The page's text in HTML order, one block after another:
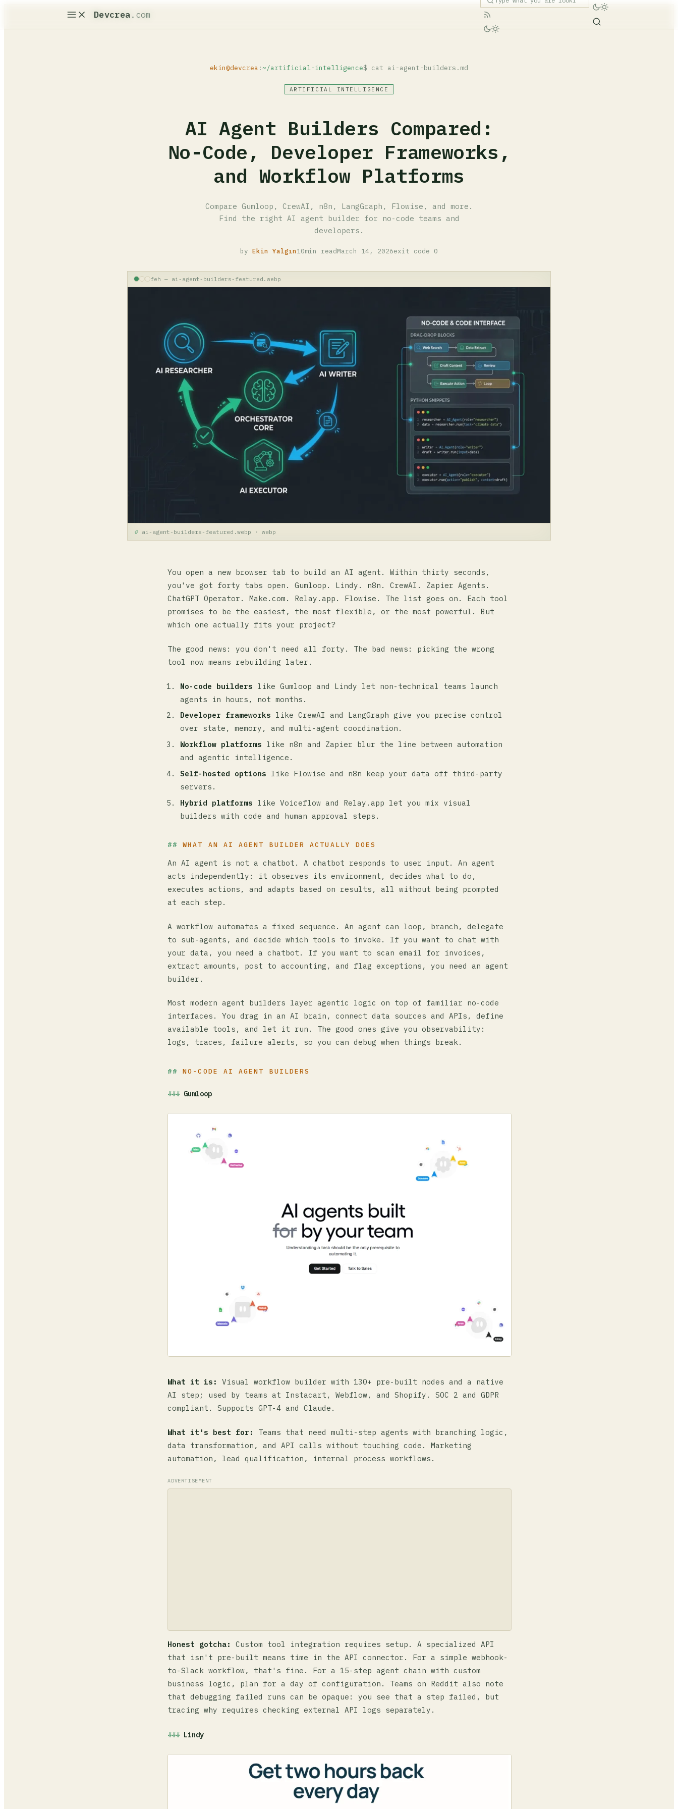
Devcrea.com
ekin@devcrea :~/artificial-intelligence$ cat ai-agent-builders.md
ARTIFICIAL INTELLIGENCE
AI Agent Builders Compared:
No-Code, Developer Frameworks,
and Workflow Platforms
Compare Gumloop, CrewAI, n8n, LangGraph, Flowise, and more.
Find the right AI agent builder for no-code teams and
developers.
by Ekin Yalgın10min readMarch 14, 2026exit code 0
feh — ai-agent-builders-featured.webp
ai-agent-builders-featured.webp · webp
You open a new browser tab to build an AI agent. Within thirty seconds,
you've got forty tabs open. Gumloop. Lindy. n8n. CrewAI. Zapier Agents.
ChatGPT Operator. Make.com. Relay.app. Flowise. The list goes on. Each tool
promises to be the easiest, the most flexible, or the most powerful. But
which one actually fits your project?
The good news: you don't need all forty. The bad news: picking the wrong
tool now means rebuilding later.
No-code builders like Gumloop and Lindy let non-technical teams launch
agents in hours, not months.
Developer frameworks like CrewAI and LangGraph give you precise control
over state, memory, and multi-agent coordination.
Workflow platforms like n8n and Zapier blur the line between automation
and agentic intelligence.
Self-hosted options like Flowise and n8n keep your data off third-party
servers.
Hybrid platforms like Voiceflow and Relay.app let you mix visual
builders with code and human approval steps.
WHAT AN AI AGENT BUILDER ACTUALLY DOES
An AI agent is not a chatbot. A chatbot responds to user input. An agent
acts independently: it observes its environment, decides what to do,
executes actions, and adapts based on results, all without being prompted
at each step.
A workflow automates a fixed sequence. An agent can loop, branch, delegate
to sub-agents, and decide which tools to invoke. If you want to chat with
your data, you need a chatbot. If you want to scan email for invoices,
extract amounts, post to accounting, and flag exceptions, you need an agent
builder.
Most modern agent builders layer agentic logic on top of familiar no-code
interfaces. You drag in an AI brain, connect data sources and APIs, define
available tools, and let it run. The good ones give you observability:
logs, traces, failure alerts, so you can debug when things break.
NO-CODE AI AGENT BUILDERS
Gumloop
What it is:
Visual workflow builder with 130+ pre-built nodes and a native
AI step; used by teams at Instacart, Webflow, and Shopify. SOC 2 and GDPR
compliant. Supports GPT-4 and Claude.
What it's best for:
Teams that need multi-step agents with branching logic,
data transformation, and API calls without touching code. Marketing
automation, lead qualification, internal process workflows.
ADVERTISEMENT
Honest gotcha:
Custom tool integration requires setup. A specialized API
that isn't pre-built means time in the API connector. For a simple webhook-
to-Slack workflow, that's fine. For a 15-step agent chain with custom
business logic, plan for a day of configuration. Teams on Reddit also note
that debugging failed runs can be opaque: you see that a step failed, but
tracing why requires checking external API logs separately.
Lindy